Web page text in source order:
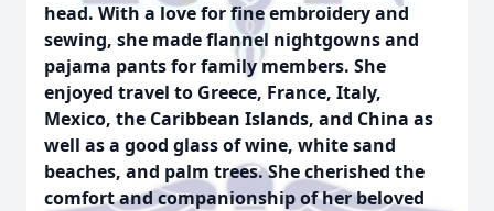
head. With a love for fine embroidery and
sewing, she made flannel nightgowns and
pajama pants for family members. She
enjoyed travel to Greece, France, Italy,
Mexico, the Caribbean Islands, and China as
well as a good glass of wine, white sand
beaches, and palm trees. She cherished the
comfort and companionship of her beloved